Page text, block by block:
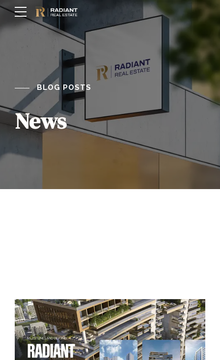
BLOG POSTS
News